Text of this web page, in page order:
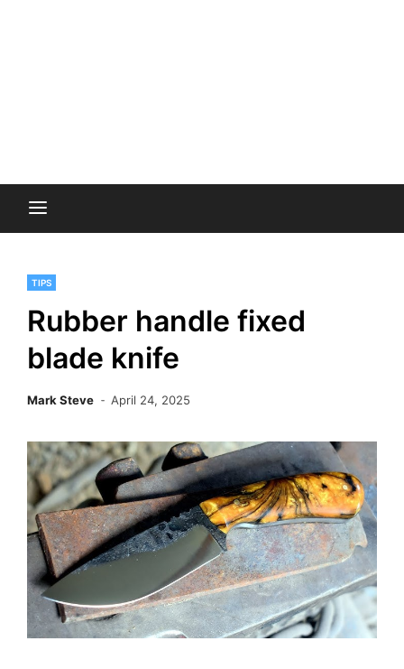
TIPS
Rubber handle fixed
blade knife
Mark Steve April 24, 2025